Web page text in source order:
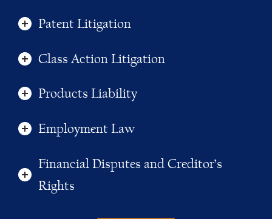
Patent Litigation
Class Action Litigation
Products Liability
Employment Law
Financial Disputes and Creditor’s
Rights